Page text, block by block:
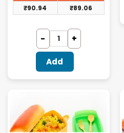
₹90.94 ₹89.06
Add